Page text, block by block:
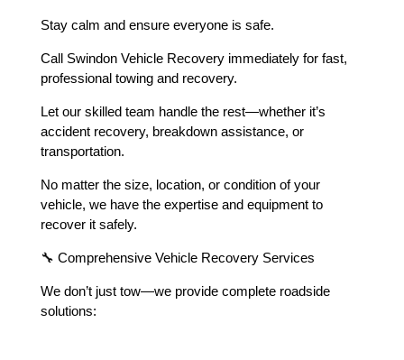
Stay calm and ensure everyone is safe.
Call Swindon Vehicle Recovery immediately for fast,
professional towing and recovery.
Let our skilled team handle the rest—whether it’s
accident recovery, breakdown assistance, or
transportation.
No matter the size, location, or condition of your
vehicle, we have the expertise and equipment to
recover it safely.
🔧 Comprehensive Vehicle Recovery Services
We don’t just tow—we provide complete roadside
solutions: